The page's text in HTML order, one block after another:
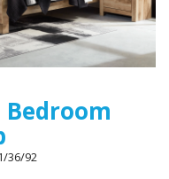
Bedroom
36/92